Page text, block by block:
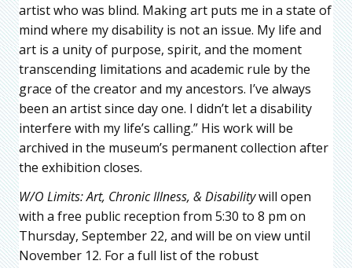
artist who was blind. Making art puts me in a state of
mind where my disability is not an issue. My life and
art is a unity of purpose, spirit, and the moment
transcending limitations and academic rule by the
grace of the creator and my ancestors. I’ve always
been an artist since day one. I didn’t let a disability
interfere with my life’s calling.” His work will be
archived in the museum’s permanent collection after
the exhibition closes.
W/O Limits: Art, Chronic Illness, & Disabilitywill open
with a free public reception from 5:30 to 8 pm on
Thursday, September 22, and will be on view until
November 12. For a full list of the robust